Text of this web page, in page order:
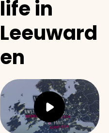
life in
Leeuward
en